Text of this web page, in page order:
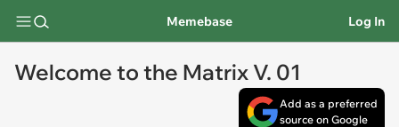
Memebase Log In
Welcome to the Matrix V. 01
Add as a preferred
source on Google